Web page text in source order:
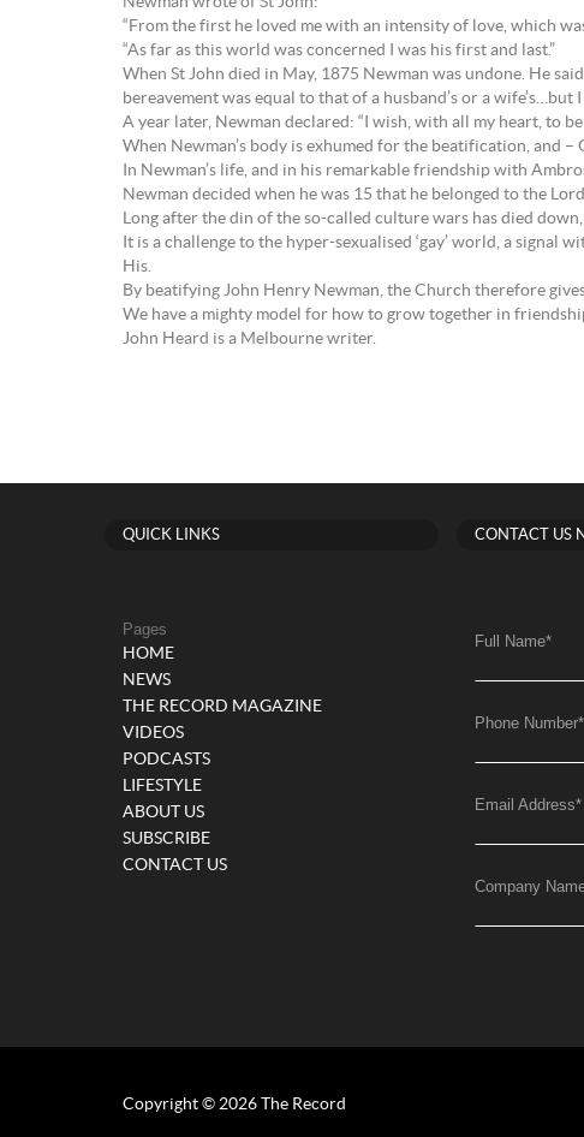
“From the first he loved me with an intensity of love, which
“As far as this world was concerned I was his first and last.”
When St John died in May, 1875 Newman was undone. He
bereavement was equal to that of a husband’s or a
A year later, Newman declared: “I wish, with all my heart, to
When Newman’s body is exhumed for the beatification, and
In Newman’s life, and in his remarkable friendship with
Newman decided when he was 15 that he belonged to the
Long after the din of the so-called culture wars has died
It is a challenge to the hyper-sexualised ‘gay’ world, a
His.
By beatifying John Henry Newman, the Church therefore
We have a mighty model for how to grow together in
John Heard is a Melbourne writer.
QUICK LINKS
Pages
HOME
NEWS
THE RECORD MAGAZINE
VIDEOS
PODCASTS
LIFESTYLE
ABOUT US
SUBSCRIBE
CONTACT US
CONTACT US
Full Name*
Phone Number*
Email Address*
Company
Copyright © 2026 The Record